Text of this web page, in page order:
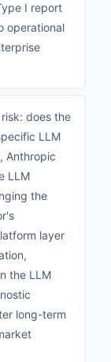
I report
operational
does the
LLM
Anthropic
LLM
the
layer
the LLM
long-term